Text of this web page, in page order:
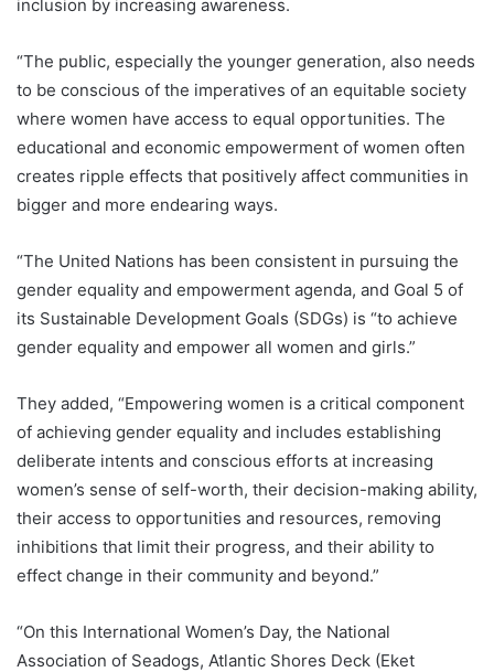
inclusion by increasing awareness.
“The public, especially the younger generation, also needs
to be conscious of the imperatives of an equitable society
where women have access to equal opportunities. The
educational and economic empowerment of women often
creates ripple effects that positively affect communities in
bigger and more endearing ways.
“The United Nations has been consistent in pursuing the
gender equality and empowerment agenda, and Goal 5 of
its Sustainable Development Goals (SDGs) is “to achieve
gender equality and empower all women and girls.”
They added, “Empowering women is a critical component
of achieving gender equality and includes establishing
deliberate intents and conscious efforts at increasing
women’s sense of self-worth, their decision-making ability,
their access to opportunities and resources, removing
inhibitions that limit their progress, and their ability to
effect change in their community and beyond.”
“On this International Women’s Day, the National
Association of Seadogs, Atlantic Shores Deck (Eket